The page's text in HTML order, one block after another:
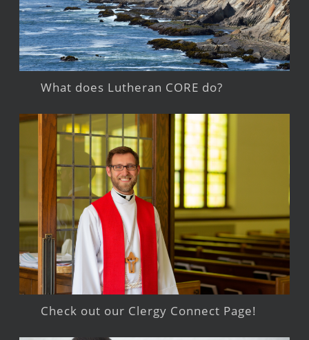
What does Lutheran CORE do?
Check out our Clergy Connect Page!